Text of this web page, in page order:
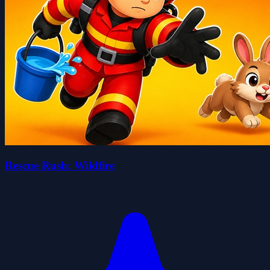
Rescue Rush: Wildfire